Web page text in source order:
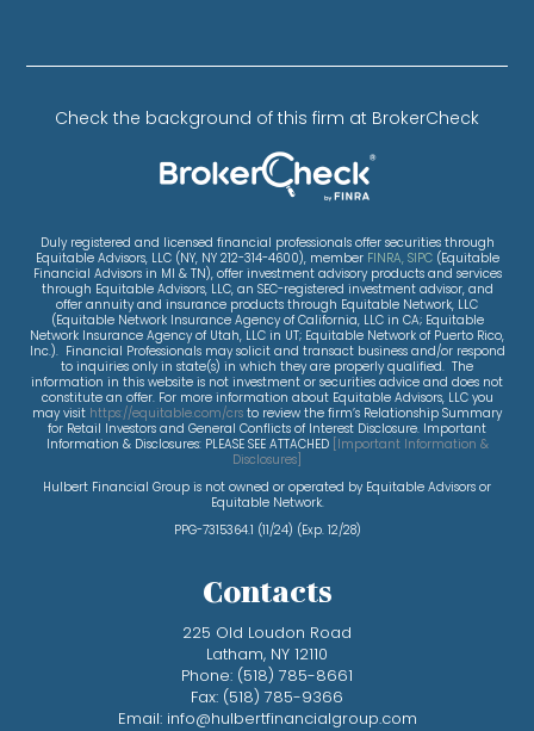
Check the background of this firm at BrokerCheck
Duly registered and licensed financial professionals offer securities through
Equitable Advisors, LLC (NY, NY 212-314-4600), member FINRA, SIPC(Equitable
Financial Advisors in MI & TN), offer investment advisory products and services
through Equitable Advisors, LLC, an SEC-registered investment advisor, and
offer annuity and insurance products through Equitable Network, LLC
(Equitable Network Insurance Agency of California, LLC in CA; Equitable
Network Insurance Agency of Utah, LLC in UT; Equitable Network of Puerto Rico,
Inc.). Financial Professionals may solicit and transact business and/or respond
to inquiries only in state(s) in which they are properly qualified. The
information in this website is not investment or securities advice and does not
constitute an offer. For more information about Equitable Advisors, LLC you
may visit https://equitable.com/crs to review the firm’s Relationship Summary
for Retail Investors and General Conflicts of Interest Disclosure. Important
Information & Disclosures: PLEASE SEE ATTACHED [Important Information &
Disclosures]
Hulbert Financial Group is not owned or operated by Equitable Advisors or
Equitable Network.
PPG-7315364.1 (11/24) (Exp. 12/28)
Contacts
225 Old Loudon Road
Latham, NY 12110
Phone: (518) 785-8661
Fax: (518) 785-9366
Email: info@hulbertfinancialgroup.com